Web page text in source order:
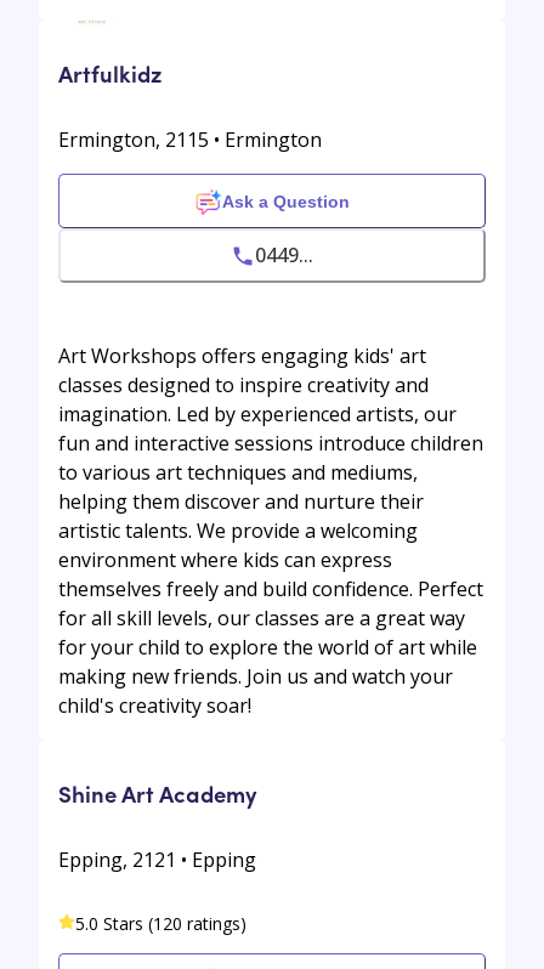
Artfulkidz
Ermington, 2115 • Ermington
Ask a Question
0449...
Art Workshops offers engaging kids' art
classes designed to inspire creativity and
imagination. Led by experienced artists, our
fun and interactive sessions introduce children
to various art techniques and mediums,
helping them discover and nurture their
artistic talents. We provide a welcoming
environment where kids can express
themselves freely and build confidence. Perfect
for all skill levels, our classes are a great way
for your child to explore the world of art while
making new friends. Join us and watch your
child's creativity soar!
Shine Art Academy
Epping, 2121 • Epping
5.0 Stars (120 ratings)